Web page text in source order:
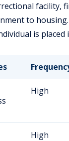
facility,
to
is
High
High